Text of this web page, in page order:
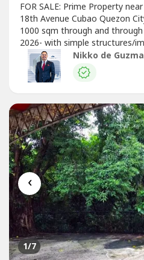
FOR SALE: Prime Property
18th Avenue Cubao Quezon
1000 sqm through and
2026- with simple structures/
demolitionSelling Price: Php
Php 150,000,000.00)Property
Inquiries & Viewings,
Nikko de
‹
1/7